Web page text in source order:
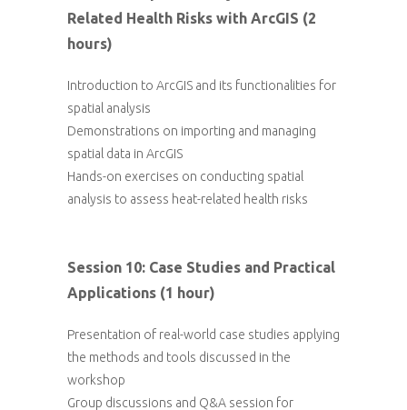
Related Health Risks with ArcGIS (2
hours)
Introduction to ArcGIS and its functionalities for
spatial analysis
Demonstrations on importing and managing
spatial data in ArcGIS
Hands-on exercises on conducting spatial
analysis to assess heat-related health risks
Session 10: Case Studies and Practical
Applications (1 hour)
Presentation of real-world case studies applying
the methods and tools discussed in the
workshop
Group discussions and Q&A session for